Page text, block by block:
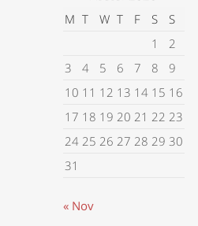
M T W T F S
S
1
2
3
4 5 6 7 8
9
10 11 12 13 14 15 16
17 18 19 20 21 22 23
24 25 26 27 28 29 30
31
« Nov